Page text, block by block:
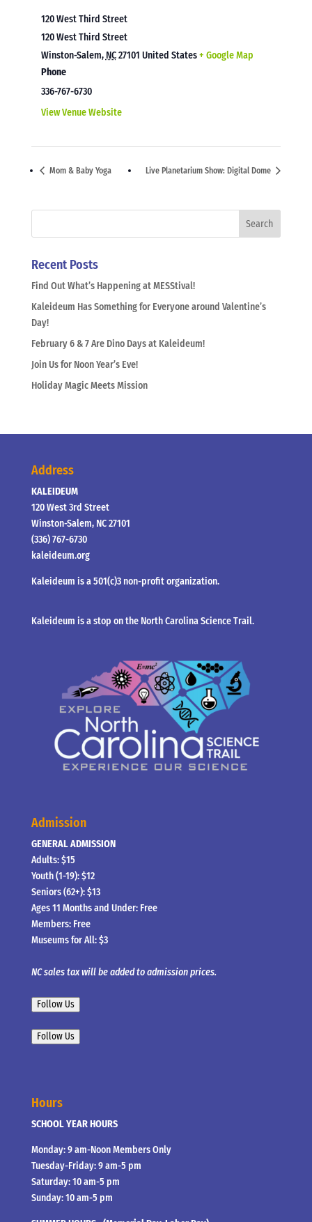
120 West Third Street
120 West Third Street
Winston-Salem, NC27101 United States+ Google Map
Phone
336-767-6730
View Venue Website
Mom & Baby Yoga Live Planetarium Show: Digital Dome
Recent Posts
Find Out What’s Happening at MESStival!
Kaleideum Has Something for Everyone around Valentine’s
Day!
February 6 & 7 Are Dino Days at Kaleideum!
Join Us for Noon Year’s Eve!
Holiday Magic Meets Mission
Address
KALEIDEUM
120 West 3rd Street
Winston-Salem, NC 27101
(336) 767-6730
kaleideum.org
Kaleideum is a 501(c)3 non-profit organization.
Kaleideum is a stop on the North Carolina Science Trail.
Admission
GENERAL ADMISSION
Adults: $15
Youth (1-19): $12
Seniors (62+): $13
Ages 11 Months and Under: Free
Members: Free
Museums for All: $3
NC sales tax will be added to admission prices.
Follow Us
Follow Us
Hours
SCHOOL YEAR HOURS
Monday: 9 am-Noon Members Only
Tuesday-Friday: 9 am-5 pm
Saturday: 10 am-5 pm
Sunday: 10 am-5 pm